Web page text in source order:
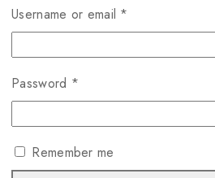
Username or email *
Password *
Remember me